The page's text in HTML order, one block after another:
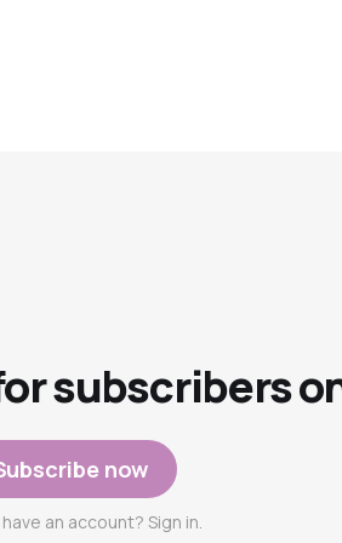
subscribers
now
an account? Sign in.